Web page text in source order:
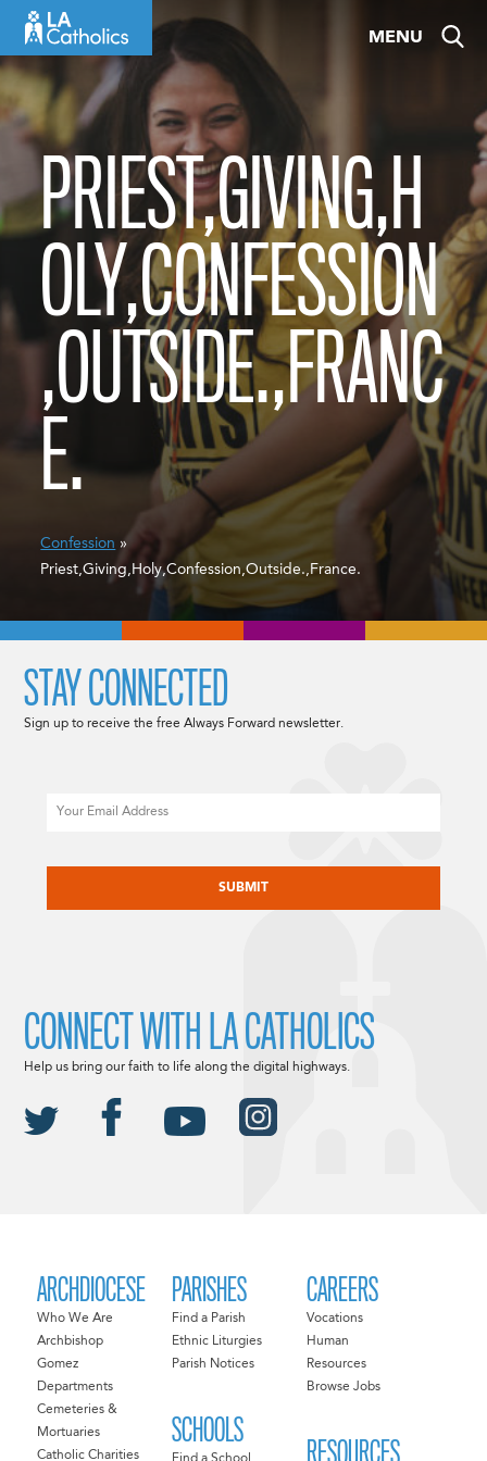
content
MENU
PRIEST,GIVING,H
OLY,CONFESSION
,OUTSIDE.,FRANC
E.
Confession »
Priest,Giving,Holy,Confession,Outside.,France.
ARCHDIOCESE
Who We Are
Archbishop
Gomez
Departments
Cemeteries &
Mortuaries
Catholic Charities
PARISHES
Find a Parish
Ethnic Liturgies
Parish Notices
SCHOOLS
CAREERS
Vocations
Human
Resources
Browse Jobs
RESOURCES
STAY CONNECTED
Sign up to receive the free Always Forward newsletter.
CONNECT WITH LA CATHOLICS
Help us bring our faith to life along the digital highways.